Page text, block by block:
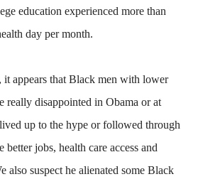
education experienced more than
day per month.
it appears that Black men with lower
really disappointed in Obama or at
up to the hype or followed through
better jobs, health care access and
also suspect he alienated some Black